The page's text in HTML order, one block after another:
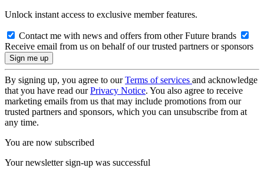
Unlock instant access to exclusive member features.
Contact me with news and offers from other Future brands
Receive email from us on behalf of our trusted partners or sponsors
By signing up, you agree to ourTerms of services and acknowledge
that you have read ourPrivacy Notice. You also agree to receive
marketing emails from us that may include promotions from our
trusted partners and sponsors, which you can unsubscribe from at
any time.
You are now subscribed
Your newsletter sign-up was successful